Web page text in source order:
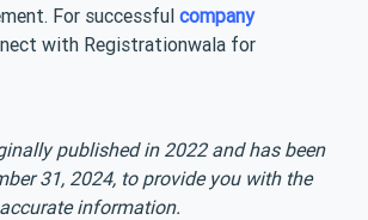
For successful company
with Registrationwala for
published in 2022 and has been
31, 2024, to provide you with the
information.